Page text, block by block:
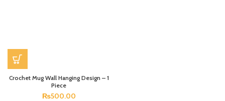
Crochet Mug Wall Hanging Design – 1
Piece
₨500.00